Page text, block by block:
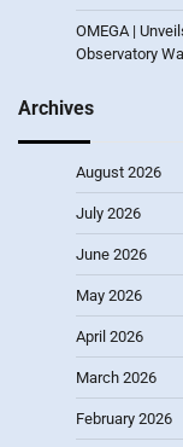
OMEGA |
Observatory
Archives
August 2026
July 2026
June 2026
May 2026
April 2026
March 2026
February 2026